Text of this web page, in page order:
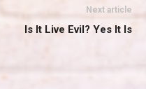
Next article
Is It Live Evil? Yes It Is